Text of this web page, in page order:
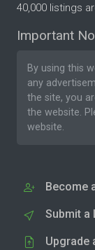
40,000 listings
Important
By using this
any
the site, you
the website.
website.
Become
Submit a
Upgrade